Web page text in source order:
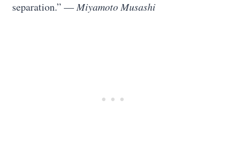
separation.” — Miyamoto Musashi